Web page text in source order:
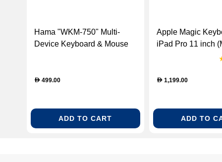
Hama "WKM-750" Multi-
Device Keyboard & Mouse
D 499.00
ADD TO CART
Apple Magic
iPad Pro 11 inch
D1,199.00
ADD TO